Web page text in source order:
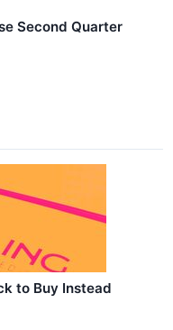
Second Quarter
to Buy Instead